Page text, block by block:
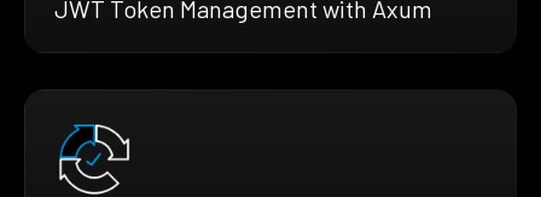
JWT Token Management with Axum